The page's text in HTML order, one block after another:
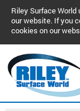
Riley Surface
our website. If you
cookies on our